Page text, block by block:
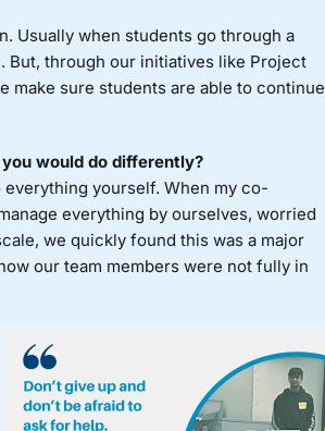
Usually when students go through a
But, through our initiatives like Project
make sure students are able to continue
would do differently?
yourself. When my co-
everything by ourselves, worried
we quickly found this was a major
our team members were not fully in